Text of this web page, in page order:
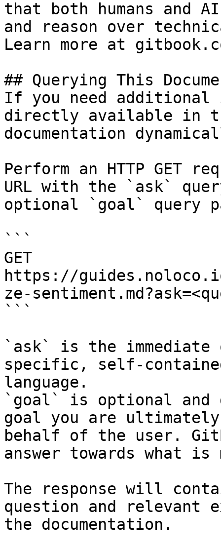
that both humans and
and reason over
Learn more at
## Querying This
If you need
directly available in
documentation
Perform an HTTP GET
URL with the `ask`
optional `goal` query
```
GET
https://
ze-
```
`ask` is the
specific, self-
language.
`goal` is optional and
goal you are
behalf of the user.
answer towards what
The response will
question and relevant
the documentation.